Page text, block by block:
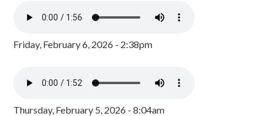
Friday, February 6, 2026 - 2:38pm
Thursday, February 5, 2026 - 8:04am